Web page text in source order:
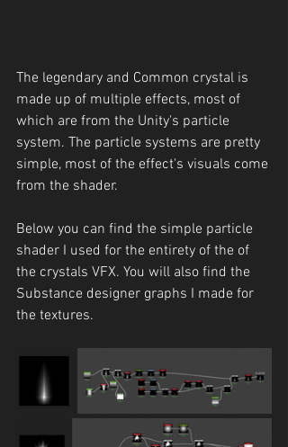
The legendary and Common crystal is
made up of multiple effects, most of
which are from the Unity's particle
system. The particle systems are pretty
simple, most of the effect's visuals come
from the shader.
Below you can find the simple particle
shader I used for the entirety of the of
the crystals VFX. You will also find the
Substance designer graphs I made for
the textures.